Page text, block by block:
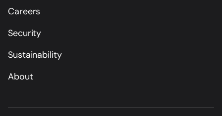
Careers
Security
Sustainability
About